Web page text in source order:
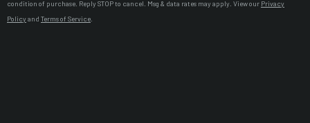
condition of purchase. Reply STOP to cancel. Msg & data rates may apply. View our Privacy
Policyand Terms of Service